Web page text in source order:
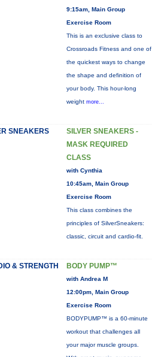
9:15am, Main Group
Exercise Room
This is an exclusive class to
Crossroads Fitness and one of
the quickest ways to change
the shape and definition of
your body. This hour-long
weight more...
SNEAKERS
SILVER SNEAKERS -
MASK REQUIRED
CLASS
with Cynthia
10:45am, Main Group
Exercise Room
This class combines the
principles of SilverSneakers:
classic, circuit and cardio-fit.
& STRENGTH BODY PUMP™
with Andrea M
12:00pm, Main Group
Exercise Room
BODYPUMP™ is a 60-minute
workout that challenges all
your major muscle groups.